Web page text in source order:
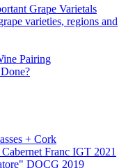
Grape Varietals
varieties, regions and
Pairing
+ Cork
Franc IGT 2021
DOCG 2019